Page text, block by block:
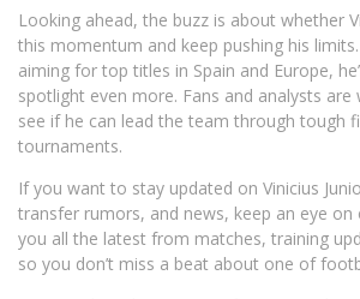
Looking ahead, the buzz is about whether
this momentum and keep pushing his
aiming for top titles in Spain and Europe,
spotlight even more. Fans and analysts are
see if he can lead the team through tough
tournaments.
If you want to stay updated on Vinicius
transfer rumors, and news, keep an eye on
you all the latest from matches, training
so you don’t miss a beat about one of